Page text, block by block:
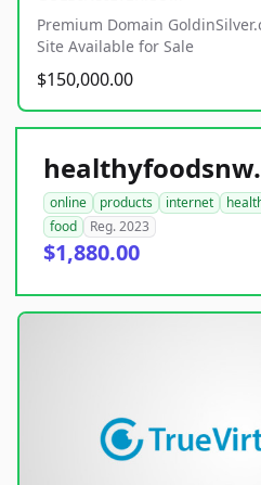
Premium Domain
Site Available for Sale
$150,000.00
online products internet
food
Reg. 2023
$1,880.00